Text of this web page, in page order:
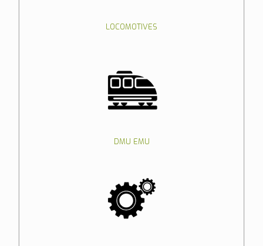
LOCOMOTIVES
DMU EMU